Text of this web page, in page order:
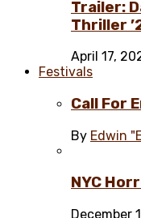
Trailer:
Thriller
April 17,
Festivals
Call For
By Edwin
NYC
December